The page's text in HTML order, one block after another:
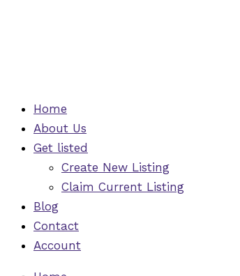
Home
About Us
Get listed
Create New Listing
Claim Current Listing
Blog
Contact
Account